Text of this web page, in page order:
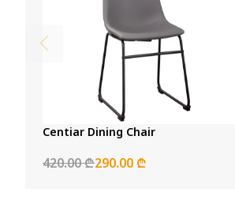
Centiar Dining Chair
420.00 ₾290.00 ₾